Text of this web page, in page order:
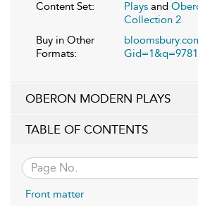
Content Set:
Plays and
Collection 2
Buy in Other
Formats:
OBERON MODERN PLAYS
TABLE OF CONTENTS
Front matter